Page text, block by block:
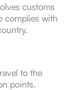
customs
complies with
to the
points.